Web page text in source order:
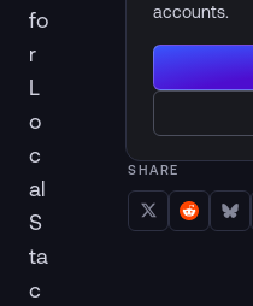
fo
r
L
o
c
al
S
ta
c
accounts.
SHARE